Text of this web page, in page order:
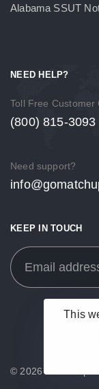
Alabama SSUT
NEED HELP?
Toll Free Customer
(800) 815-3093
Need support?
KEEP IN TOUCH
© 2026 Match-Up
This